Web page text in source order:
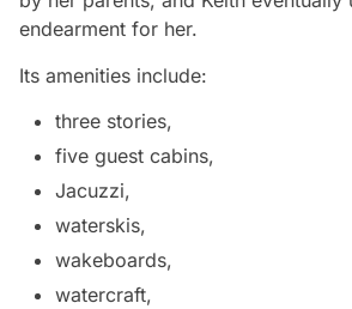
endearment for her.
Its amenities include:
three stories,
five guest cabins,
Jacuzzi,
waterskis,
wakeboards,
watercraft,